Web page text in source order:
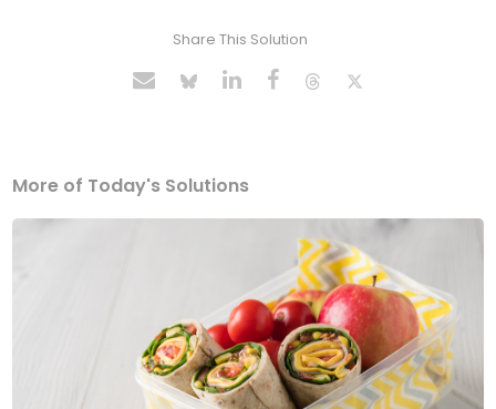
Share This Solution
More of Today's Solutions